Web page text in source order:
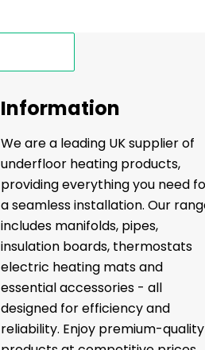
Information
We are a leading UK supplier of
underfloor heating products,
providing everything you need
a seamless installation. Our
includes manifolds, pipes,
insulation boards, thermostats
electric heating mats and
essential accessories - all
designed for efficiency and
reliability. Enjoy premium-quality